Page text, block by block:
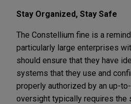
Stay Organized, Stay Safe
The Constellium fine is a
particularly large enterprises
should ensure that they have
systems that they use and
properly authorized by an up-
oversight typically requires the